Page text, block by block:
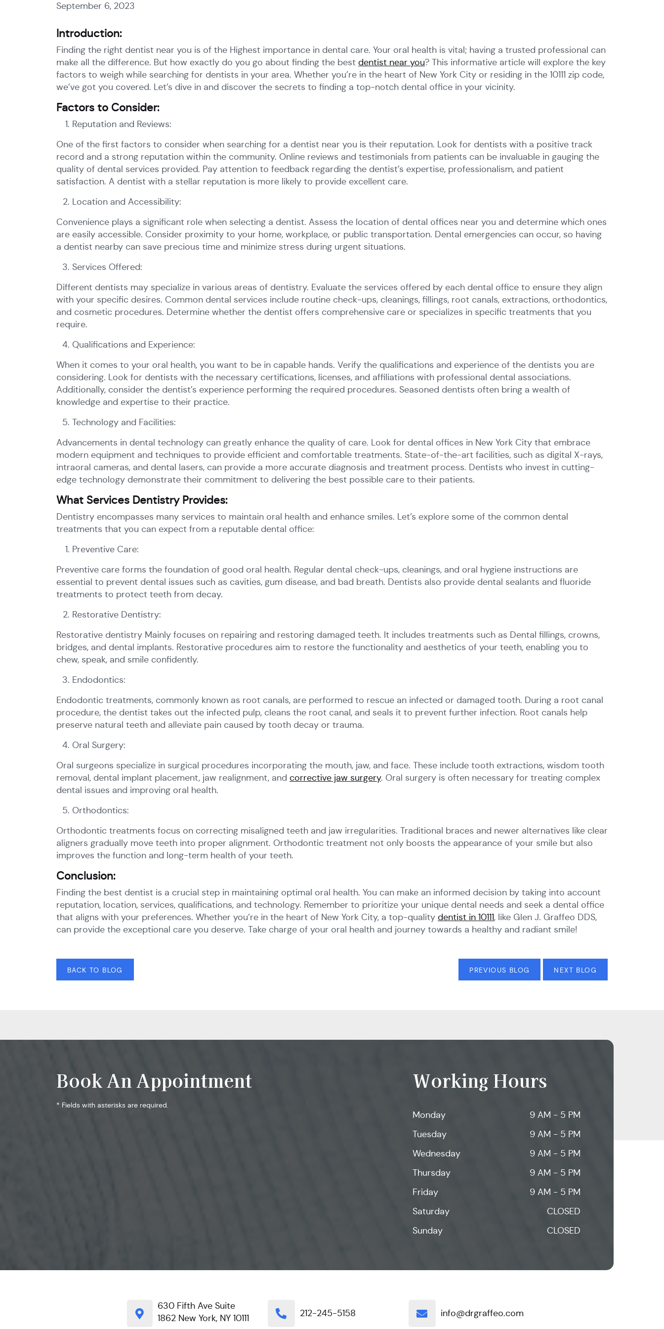
September 6, 2023
Introduction:
Finding the right dentist near you is of the Highest importance in dental care. Your oral health is vital; having a trusted professional can
make all the difference. But how exactly do you go about finding the best dentist near you? This informative article will explore the key
factors to weigh while searching for dentists in your area. Whether you’re in the heart of New York City or residing in the 10111 zip code,
we’ve got you covered. Let’s dive in and discover the secrets to finding a top-notch dental office in your vicinity.
Factors to Consider:
Reputation and Reviews:
One of the first factors to consider when searching for a dentist near you is their reputation. Look for dentists with a positive track
record and a strong reputation within the community. Online reviews and testimonials from patients can be invaluable in gauging the
quality of dental services provided. Pay attention to feedback regarding the dentist’s expertise, professionalism, and patient
satisfaction. A dentist with a stellar reputation is more likely to provide excellent care.
Location and Accessibility:
Convenience plays a significant role when selecting a dentist. Assess the location of dental offices near you and determine which ones
are easily accessible. Consider proximity to your home, workplace, or public transportation. Dental emergencies can occur, so having
a dentist nearby can save precious time and minimize stress during urgent situations.
Services Offered:
Different dentists may specialize in various areas of dentistry. Evaluate the services offered by each dental office to ensure they align
with your specific desires. Common dental services include routine check-ups, cleanings, fillings, root canals, extractions, orthodontics,
and cosmetic procedures. Determine whether the dentist offers comprehensive care or specializes in specific treatments that you
require.
Qualifications and Experience:
When it comes to your oral health, you want to be in capable hands. Verify the qualifications and experience of the dentists you are
considering. Look for dentists with the necessary certifications, licenses, and affiliations with professional dental associations.
Additionally, consider the dentist’s experience performing the required procedures. Seasoned dentists often bring a wealth of
knowledge and expertise to their practice.
Technology and Facilities:
Advancements in dental technology can greatly enhance the quality of care. Look for dental offices in New York City that embrace
modern equipment and techniques to provide efficient and comfortable treatments. State-of-the-art facilities, such as digital X-rays,
intraoral cameras, and dental lasers, can provide a more accurate diagnosis and treatment process. Dentists who invest in cutting-
edge technology demonstrate their commitment to delivering the best possible care to their patients.
What Services Dentistry Provides:
Dentistry encompasses many services to maintain oral health and enhance smiles. Let’s explore some of the common dental
treatments that you can expect from a reputable dental office:
Preventive Care:
Preventive care forms the foundation of good oral health. Regular dental check-ups, cleanings, and oral hygiene instructions are
essential to prevent dental issues such as cavities, gum disease, and bad breath. Dentists also provide dental sealants and fluoride
treatments to protect teeth from decay.
Restorative Dentistry:
Restorative dentistry Mainly focuses on repairing and restoring damaged teeth. It includes treatments such as Dental fillings, crowns,
bridges, and dental implants. Restorative procedures aim to restore the functionality and aesthetics of your teeth, enabling you to
chew, speak, and smile confidently.
Endodontics:
Endodontic treatments, commonly known as root canals, are performed to rescue an infected or damaged tooth. During a root canal
procedure, the dentist takes out the infected pulp, cleans the root canal, and seals it to prevent further infection. Root canals help
preserve natural teeth and alleviate pain caused by tooth decay or trauma.
Oral Surgery:
Oral surgeons specialize in surgical procedures incorporating the mouth, jaw, and face. These include tooth extractions, wisdom tooth
removal, dental implant placement, jaw realignment, and corrective jaw surgery. Oral surgery is often necessary for treating complex
dental issues and improving oral health.
Orthodontics:
Orthodontic treatments focus on correcting misaligned teeth and jaw irregularities. Traditional braces and newer alternatives like clear
aligners gradually move teeth into proper alignment. Orthodontic treatment not only boosts the appearance of your smile but also
improves the function and long-term health of your teeth.
Conclusion:
Finding the best dentist is a crucial step in maintaining optimal oral health. You can make an informed decision by taking into account
reputation, location, services, qualifications, and technology. Remember to prioritize your unique dental needs and seek a dental office
that aligns with your preferences. Whether you’re in the heart of New York City, a top-quality dentist in 10111, like Glen J. Graffeo DDS,
can provide the exceptional care you deserve. Take charge of your oral health and journey towards a healthy and radiant smile!
BACK TO BLOG PREVIOUS BLOG NEXT BLOG
Book An Appointment
* Fields with asterisks are required.
Working Hours
Monday
9 AM - 5 PM
Tuesday
9 AM - 5 PM
Wednesday
9 AM - 5 PM
Thursday
9 AM - 5 PM
Friday
9 AM - 5 PM
Saturday
CLOSED
Sunday
CLOSED
630 Fifth Ave Suite
1862 New York, NY 10111
212-245-5158 info@drgraffeo.com